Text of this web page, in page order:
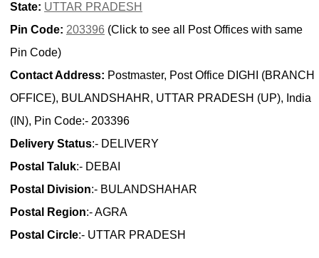
State: UTTAR PRADESH
Pin Code: 203396 (Click to see all Post Offices with same
Pin Code)
Contact Address: Postmaster, Post Office DIGHI (BRANCH
OFFICE), BULANDSHAHR, UTTAR PRADESH (UP), India
(IN), Pin Code:- 203396
Delivery Status:- DELIVERY
Postal Taluk:- DEBAI
Postal Division:- BULANDSHAHAR
Postal Region:- AGRA
Postal Circle:- UTTAR PRADESH